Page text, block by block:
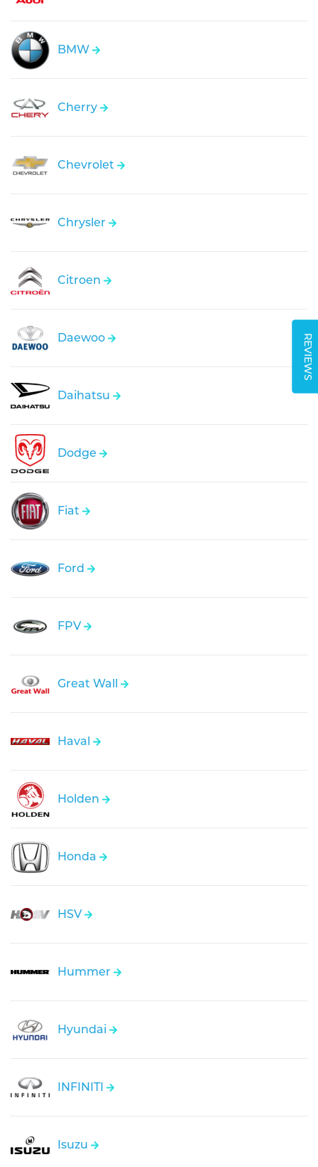
REVIEWS
BMW
Cherry
Chevrolet
Chrysler
Citroen
Daewoo
Daihatsu
Dodge
Fiat
Ford
FPV
Great Wall
Haval
Holden
Honda
HSV
Hummer
Hyundai
INFINITI
Isuzu